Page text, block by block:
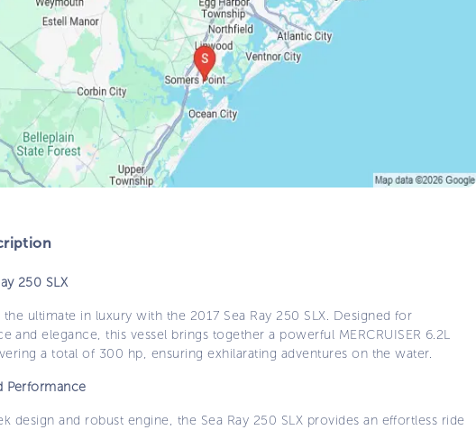
250 SLX
the ultimate in luxury with the 2017 Sea Ray 250 SLX. Designed for
and elegance, this vessel brings together a powerful MERCRUISER 6.2L
a total of 300 hp, ensuring exhilarating adventures on the water.
Performance
design and robust engine, the Sea Ray 250 SLX provides an effortless ride